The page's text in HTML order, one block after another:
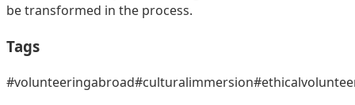
be transformed in the process.
Tags
#volunteeringabroad#culturalimmersion